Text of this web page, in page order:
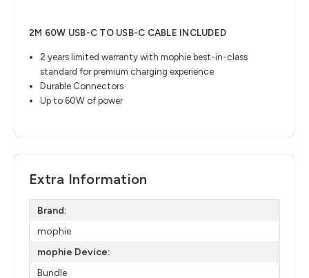
2M 60W USB-C TO USB-C CABLE INCLUDED
2 years limited warranty with mophie best-in-class
standard for premium charging experience
Durable Connectors
Up to 60W of power
Extra Information
Brand:
mophie
mophie Device:
Bundle